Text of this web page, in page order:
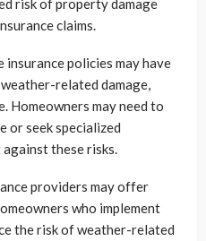
risk of property damage
claims.
insurance policies may have
related damage,
Homeowners may need to
or seek specialized
these risks.
providers may offer
who implement
the risk of weather-related